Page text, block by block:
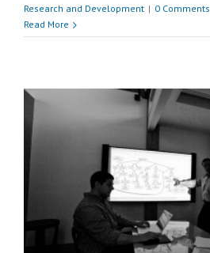
Research and Development | 0 Comments
Read More